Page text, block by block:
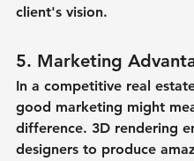
client's vision.
5. Marketing
In a competitive real
good marketing might
difference. 3D rendering
designers to produce